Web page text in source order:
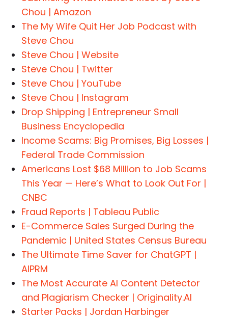
Chou | Amazon
The My Wife Quit Her Job Podcast with
Steve Chou
Steve Chou | Website
Steve Chou | Twitter
Steve Chou | YouTube
Steve Chou | Instagram
Drop Shipping | Entrepreneur Small
Business Encyclopedia
Income Scams: Big Promises, Big Losses |
Federal Trade Commission
Americans Lost $68 Million to Job Scams
This Year — Here’s What to Look Out For |
CNBC
Fraud Reports | Tableau Public
E-Commerce Sales Surged During the
Pandemic | United States Census Bureau
The Ultimate Time Saver for ChatGPT |
AIPRM
The Most Accurate AI Content Detector
and Plagiarism Checker | Originality.AI
Starter Packs | Jordan Harbinger